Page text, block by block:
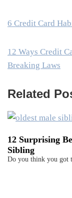
6 Credit Card
12 Ways Credit
Breaking Laws
Related
12 Surprising
Sibling
Do you think you got